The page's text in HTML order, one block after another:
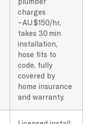
charges
~AU $150/hr,
takes 30 min
installation,
hose fits to
code, fully
covered by
home insurance
and warranty.